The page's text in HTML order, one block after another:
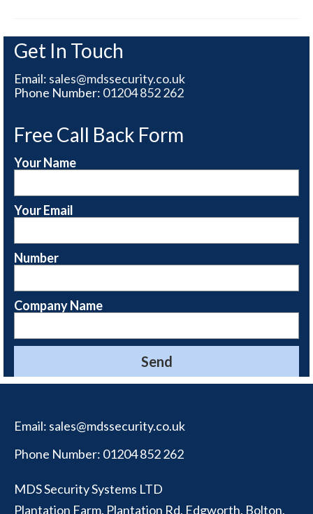
Get In Touch
Email: sales@mdssecurity.co.uk
Phone Number: 01204 852 262
Free Call Back Form
Your Name
Your Email
Number
Company Name
Email: sales@mdssecurity.co.uk
Phone Number: 01204 852 262
MDS Security Systems LTD
Plantation Farm, Plantation Rd, Edgworth, Bolton,